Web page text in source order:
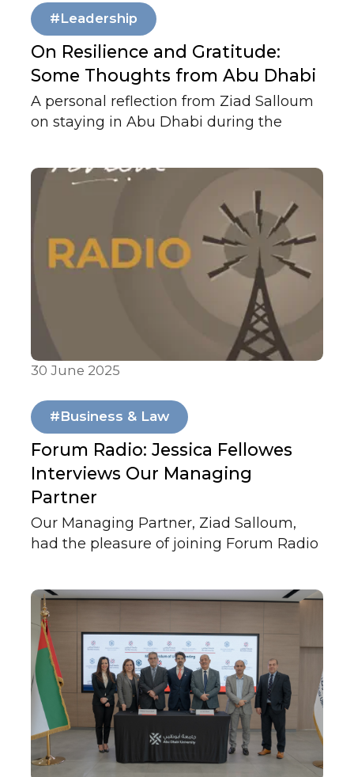
#Leadership
On Resilience and Gratitude:
Some Thoughts from Abu Dhabi
A personal reflection from Ziad Salloum
on staying in Abu Dhabi during the
preparedness in times of crisis.
30 June 2025
#Business & Law
Forum Radio: Jessica Fellowes
Interviews Our Managing
Partner
Our Managing Partner, Ziad Salloum,
had the pleasure of joining Forum Radio
Fellowes.
They explored the intersections of law,
leadership, photography, play, swords,
and life in the UAE, and reflected on the
country’s evolving role in today’s shifting
global landscape.